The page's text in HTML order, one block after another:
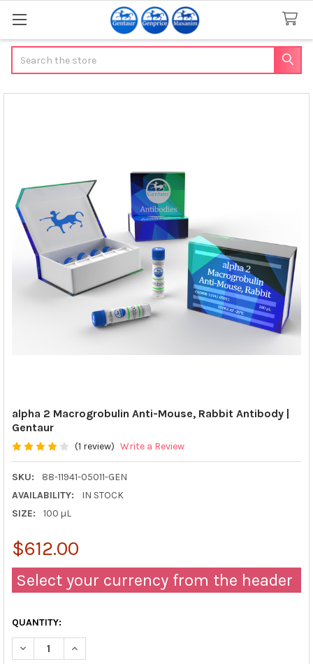
alpha 2 Macrogrobulin Anti-Mouse, Rabbit Antibody |
Gentaur
(1 review) Write a Review
SKU:
88-11941-05011-GEN
AVAILABILITY:
IN STOCK
SIZE:
100 µL
$612.00
Select your currency from the header
QUANTITY:
DECREASE QUANTITY OF ALPHA 2 MACROGROBULIN ANTI-
INCREASE QUANTITY OF ALPHA 2